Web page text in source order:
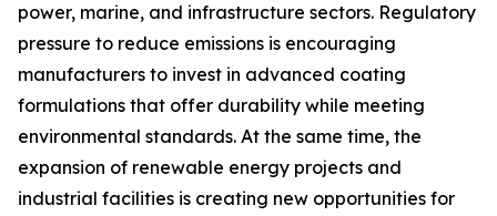
power, marine, and infrastructure sectors. Regulatory
pressure to reduce emissions is encouraging
manufacturers to invest in advanced coating
formulations that offer durability while meeting
environmental standards. At the same time, the
expansion of renewable energy projects and
industrial facilities is creating new opportunities for